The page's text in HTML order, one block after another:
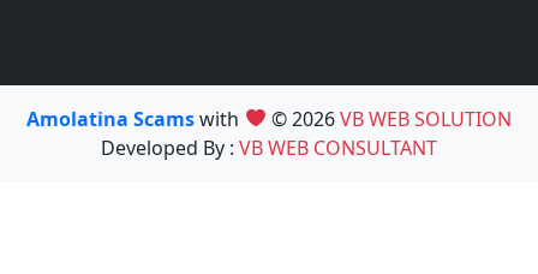
Amolatina Scamswith © 2026VB WEB SOLUTION
Developed By : VB WEB CONSULTANT